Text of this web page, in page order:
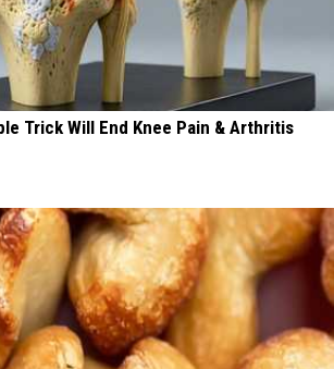
Trick Will End Knee Pain & Arthritis